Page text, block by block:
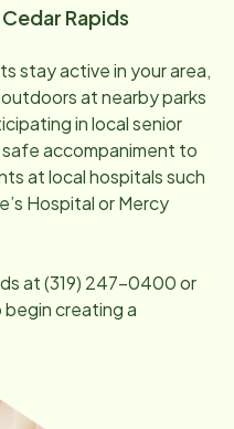
Cedar Rapids
stay active in your area,
at nearby parks
in local senior
accompaniment to
at local hospitals such
Hospital or Mercy
at(319) 247-0400or
creating a